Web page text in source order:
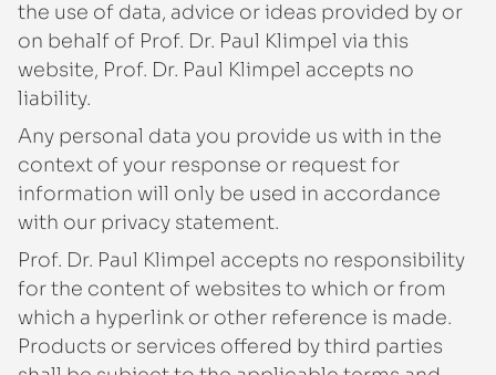
the use of data, advice or ideas provided by or
on behalf of Prof. Dr. Paul Klimpel via this
website, Prof. Dr. Paul Klimpel accepts no
liability.
Any personal data you provide us with in the
context of your response or request for
information will only be used in accordance
with our privacy statement.
Prof. Dr. Paul Klimpel accepts no responsibility
for the content of websites to which or from
which a hyperlink or other reference is made.
Products or services offered by third parties